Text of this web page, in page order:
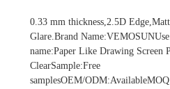
0.33 mm thickness,2.5D
Glare.Brand
name:Paper Like Drawing Screen
ClearSample:Free
samplesOEM/